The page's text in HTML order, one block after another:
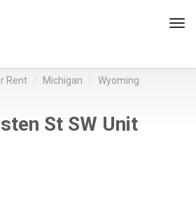
Rent Michigan
Wyoming
St SW Unit